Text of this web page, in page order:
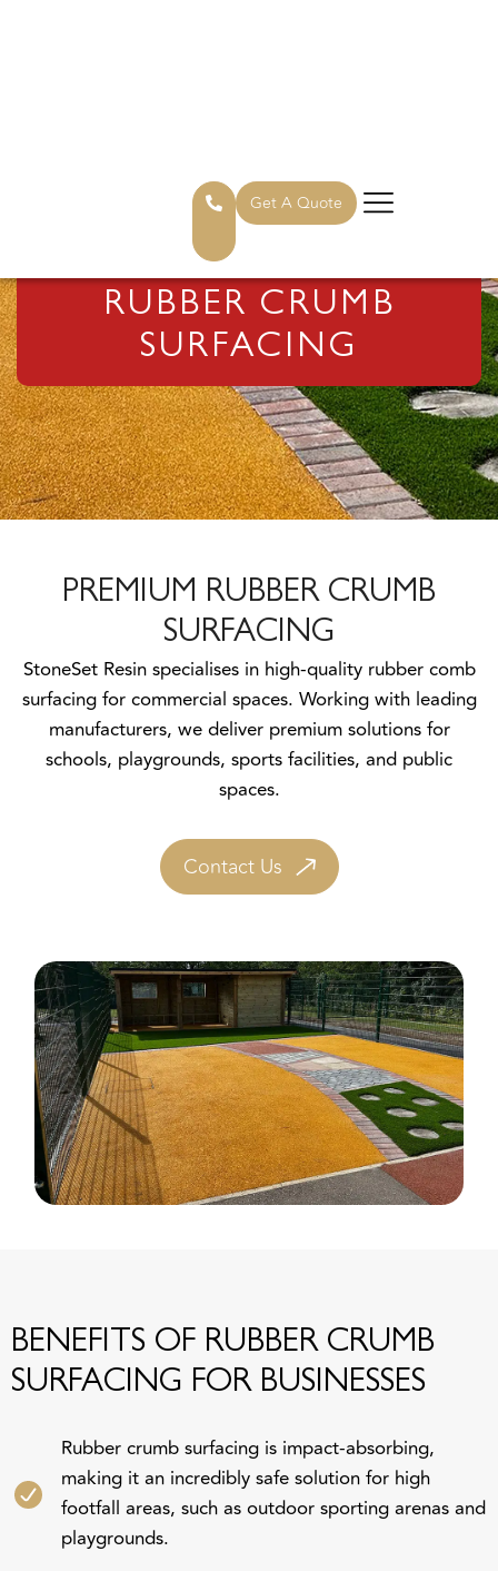
RUBBER CRUMB
SURFACING
PREMIUM RUBBER CRUMB
SURFACING
surfacing for commercial spaces. Working with leading
manufacturers, we deliver premium solutions for
schools, playgrounds, sports facilities, and public
spaces.
Contact Us
BENEFITS OF RUBBER CRUMB
SURFACING FOR BUSINESSES
making it an incredibly safe solution for high
footfall areas, such as outdoor sporting arenas and
playgrounds.